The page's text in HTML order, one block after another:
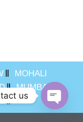
MOHALI
MUMBAI
us
Open